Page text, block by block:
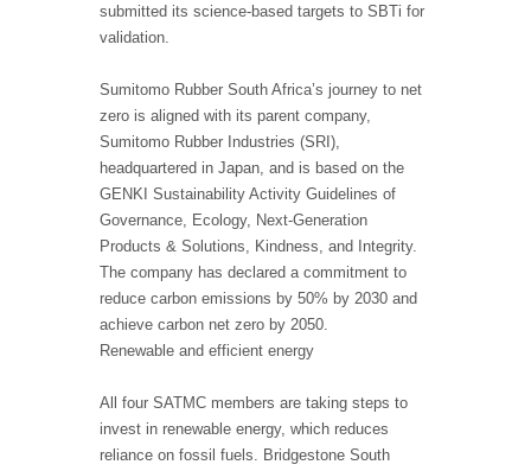
submitted its science-based targets to SBTi for
validation.
Sumitomo Rubber South Africa’s journey to net
zero is aligned with its parent company,
Sumitomo Rubber Industries (SRI),
headquartered in Japan, and is based on the
GENKI Sustainability Activity Guidelines of
Governance, Ecology, Next-Generation
Products & Solutions, Kindness, and Integrity.
The company has declared a commitment to
reduce carbon emissions by 50% by 2030 and
achieve carbon net zero by 2050.
Renewable and efficient energy
All four SATMC members are taking steps to
invest in renewable energy, which reduces
reliance on fossil fuels. Bridgestone South